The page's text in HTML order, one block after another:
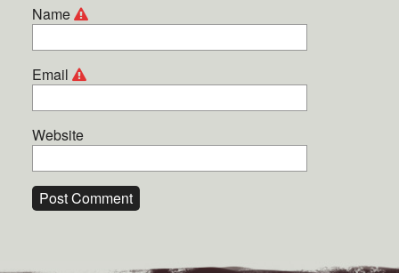
Name
Email
Website